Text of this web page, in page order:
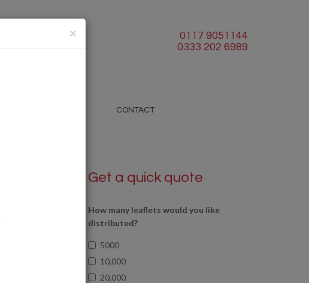
0117 9051144
0333 202 6989
CONTACT
Get a quick quote
How many leaflets would you like
distributed?
5000
10,000
20,000
×